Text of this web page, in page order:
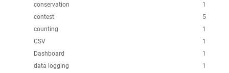
1
conservation
5
contest
1
counting
1
CSV
1
Dashboard
1
data logging